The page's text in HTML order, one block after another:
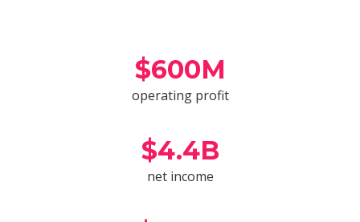
$600M
operating profit
$4.4B
net income